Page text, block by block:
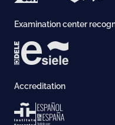
Examination center
Accreditation